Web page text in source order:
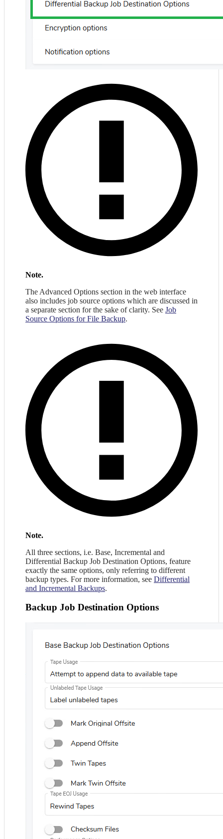
Note.
The Advanced Options section in the web interface
also includes job source options which are discussed in
a separate section for the sake of clarity. See Job
Source Options for File Backup.
Note.
All three sections, i.e. Base, Incremental and
Differential Backup Job Destination Options, feature
exactly the same options, only referring to different
backup types. For more information, see Differential
and Incremental Backups.
Backup Job Destination Options